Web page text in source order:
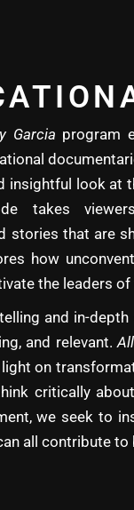
Garcia program
insightful look at
takes
stories that are
how
the leaders
and in-
and relevant.
on
critically
we seek to
all contribute